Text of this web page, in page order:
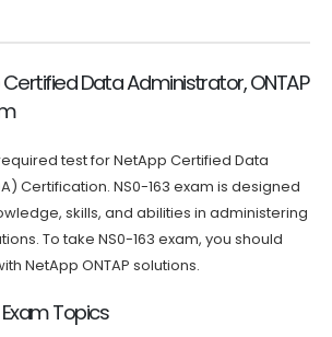
Certified Data Administrator, ONTAP
test for NetApp Certified Data
Certification. NS0-163 exam is designed
skills, and abilities in administering
To take NS0-163 exam, you should
NetApp ONTAP solutions.
Topics